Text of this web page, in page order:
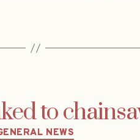
to
Categories
NEWS